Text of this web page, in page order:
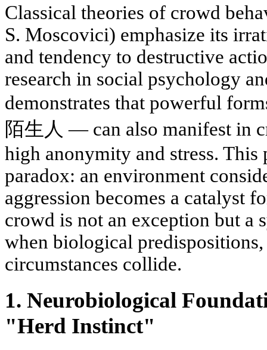
Classical theories of crowd
S. Moscovici) emphasize its
and tendency to destructive
research in social psychology
demonstrates that powerful
陌生人 — can also manifest in
high anonymity and stress. This
paradox: an environment
aggression becomes a catalyst
crowd is not an exception but a
when biological
circumstances collide.
1. Neurobiological
"Herd Instinct"